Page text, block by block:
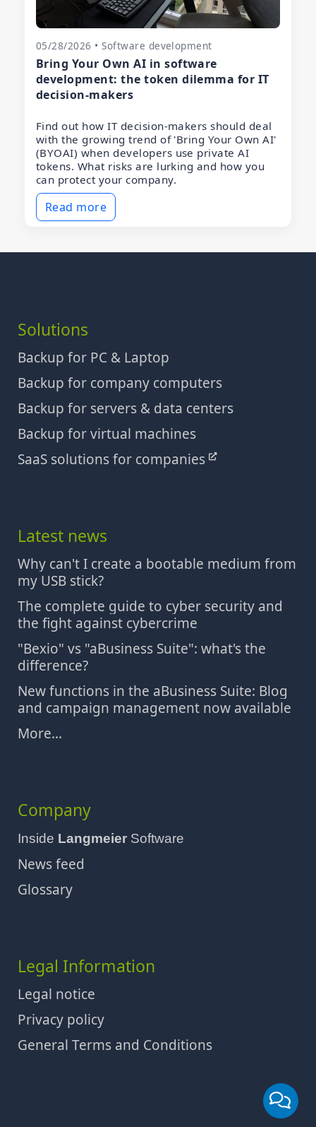
05/28/2026 • Software development
Bring Your Own AI in software
development: the token dilemma for IT
decision-makers
Find out how IT decision-makers should deal
with the growing trend of 'Bring Your Own AI'
(BYOAI) when developers use private AI
tokens. What risks are lurking and how you
can protect your company.
Read more
Solutions
Backup for PC & Laptop
Backup for company computers
Backup for servers & data centers
Backup for virtual machines
SaaS solutions for companies
Latest news
Why can't I create a bootable medium from
my USB stick?
The complete guide to cyber security and
the fight against cybercrime
"Bexio" vs "aBusiness Suite": what's the
difference?
New functions in the aBusiness Suite: Blog
and campaign management now available
More...
Company
Inside Langmeier Software
News feed
Glossary
Legal Information
Legal notice
Privacy policy
General Terms and Conditions